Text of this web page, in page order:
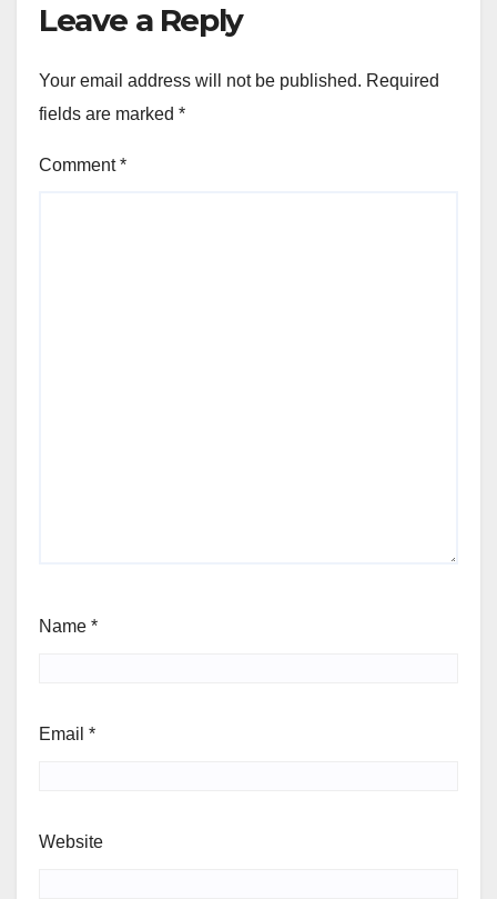
Leave a Reply
Your email address will not be published. Required
fields are marked *
Comment*
Name *
Email *
Website